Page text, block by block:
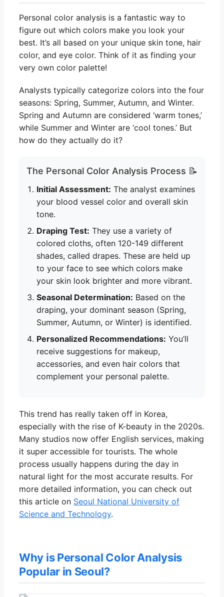
Personal color analysis is a fantastic way to
figure out which colors make you look your
best. It’s all based on your unique skin tone, hair
color, and eye color. Think of it as finding your
very own color palette!
Analysts typically categorize colors into the four
seasons: Spring, Summer, Autumn, and Winter.
Spring and Autumn are considered ‘warm tones,’
while Summer and Winter are ‘cool tones.’ But
how do they actually do it?
The Personal Color Analysis Process 📝
Initial Assessment: The analyst examines
your blood vessel color and overall skin
tone.
Draping Test: They use a variety of
colored cloths, often 120-149 different
shades, called drapes. These are held up
to your face to see which colors make
your skin look brighter and more vibrant.
Seasonal Determination: Based on the
draping, your dominant season (Spring,
Summer, Autumn, or Winter) is identified.
Personalized Recommendations: You’ll
receive suggestions for makeup,
accessories, and even hair colors that
complement your personal palette.
This trend has really taken off in Korea,
especially with the rise of K-beauty in the 2020s.
Many studios now offer English services, making
it super accessible for tourists. The whole
process usually happens during the day in
natural light for the most accurate results. For
more detailed information, you can check out
this article on Seoul National University of
Science and Technology.
Why is Personal Color Analysis
Popular in Seoul?